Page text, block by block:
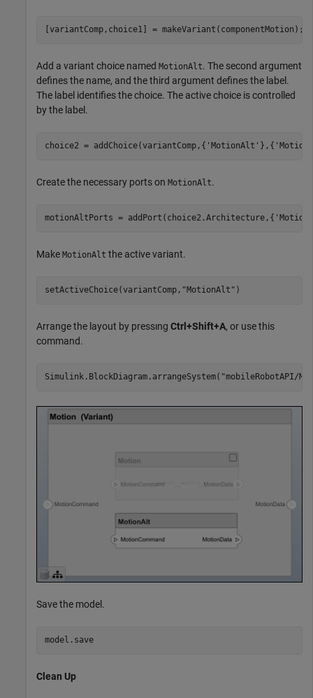
[variantComp,choice1] = makeVariant(componentMotion);
Add a variant choice named MotionAlt. The second argument
defines the name, and the third argument defines the label.
The label identifies the choice. The active choice is controlled
by the label.
choice2 = addChoice(variantComp,{ 'MotionAlt' },{
Create the necessary ports on MotionAlt.
motionAltPorts = addPort(choice2.Architecture,{
Make MotionAlt the active variant.
setActiveChoice(variantComp, "MotionAlt" )
Arrange the layout by pressıng Ctrl+Shift+A, or use this
command.
Simulink.BlockDiagram.arrangeSystem( "mobileRobotAPI/
Save the model.
model.save
Clean Up